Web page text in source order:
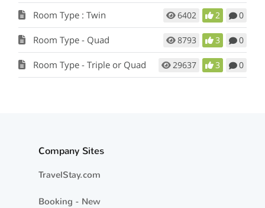
Room Type : Twin 6402 2 0
Room Type - Quad 8793 3 0
Room Type - Triple or Quad 29637 3 0
Company Sites
TravelStay.com
Booking - New